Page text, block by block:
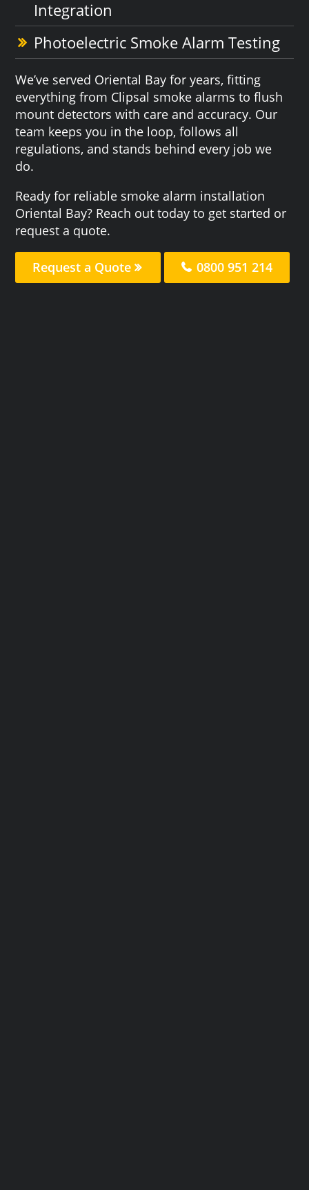
Integration
Photoelectric Smoke Alarm Testing
We’ve served Oriental Bay for years, fitting
everything from Clipsal smoke alarms to flush
mount detectors with care and accuracy. Our
team keeps you in the loop, follows all
regulations, and stands behind every job we
do.
Ready for reliable smoke alarm installation
Oriental Bay? Reach out today to get started or
request a quote.
Request a Quote 0800 951 214